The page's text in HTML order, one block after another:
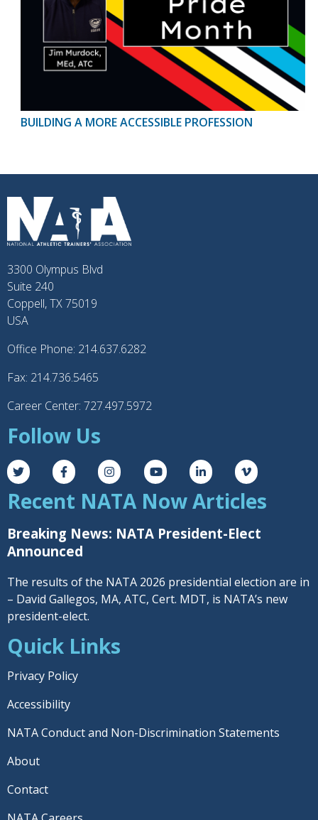
BUILDING A MORE ACCESSIBLE PROFESSION
3300 Olympus Blvd
Suite 240
Coppell, TX 75019
USA
Office Phone: 214.637.6282
Fax: 214.736.5465
Career Center: 727.497.5972
Follow Us
Recent NATA Now Articles
Breaking News: NATA President-Elect
Announced
The results of the NATA 2026 presidential election are in
– David Gallegos, MA, ATC, Cert. MDT, is NATA’s new
president-elect.
Quick Links
Privacy Policy
Accessibility
NATA Conduct and Non-Discrimination Statements
About
Contact